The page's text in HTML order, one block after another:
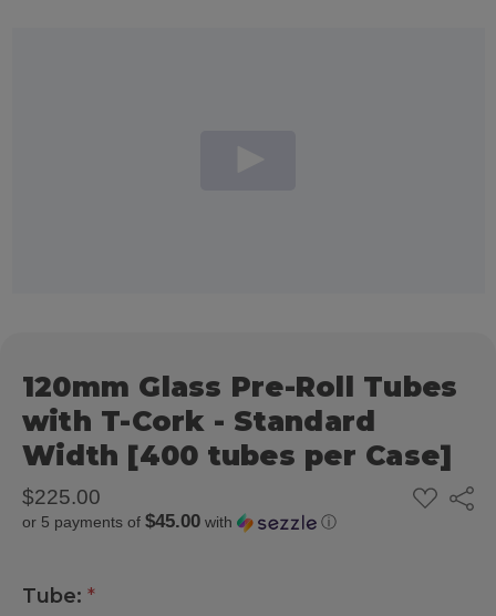
120mm Glass Pre-Roll Tubes
with T-Cork - Standard
Width [400 tubes per Case]
$225.00
or 5 payments of $45.00with ⓘ
ADD
TO
Share
Tube: *